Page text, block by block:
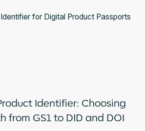
Identifier: Choosing
from GS1 to DID and DOI